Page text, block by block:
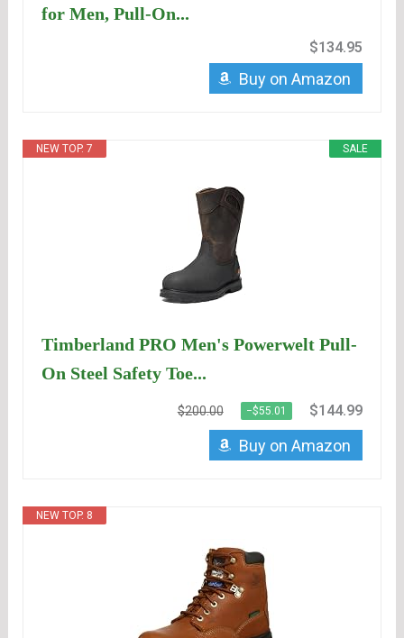
for Men, Pull-On...
$134.95
Buy on Amazon
SALE
NEW TOP. 7
Timberland PRO Men's Powerwelt Pull-
On Steel Safety Toe...
$200.00 −$55.01 $144.99
Buy on Amazon
NEW TOP. 8